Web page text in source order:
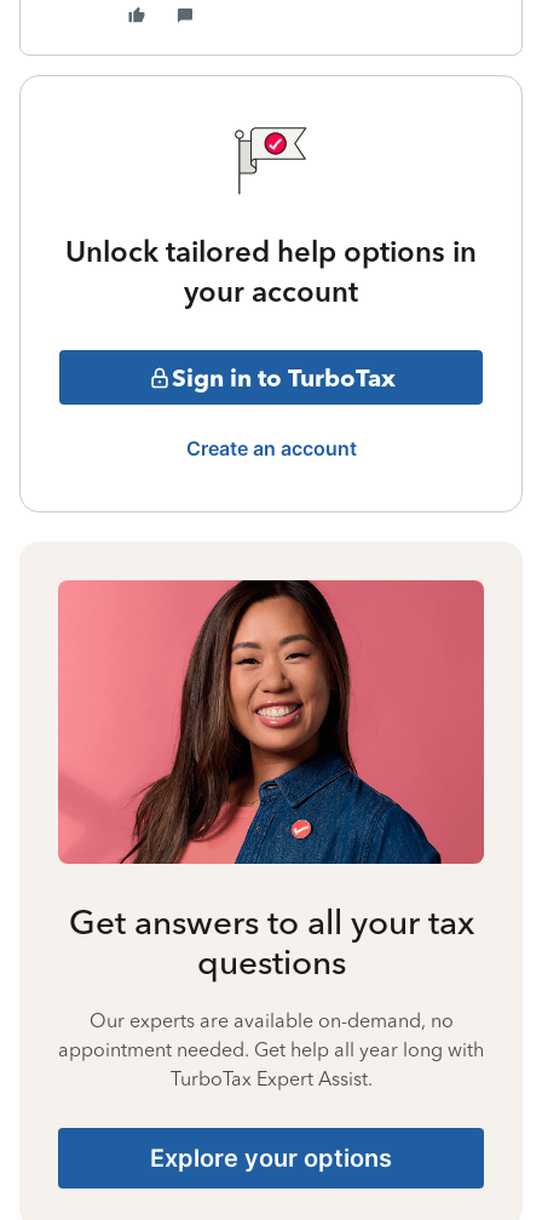
Unlock tailored help options in
your account
Sign in to TurboTax
Create an account
Get answers to all your tax
questions
Our experts are available on-demand, no
appointment needed. Get help all year long with
TurboTax Expert Assist.
Explore your options